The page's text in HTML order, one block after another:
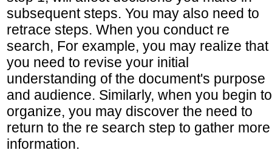
subsequent steps. You may also need to
retrace steps. When you conduct re
search, For example, you may realize that
you need to revise your initial
understanding of the document's purpose
and audience. Similarly, when you begin to
organize, you may discover the need to
return to the re search step to gather more
information.